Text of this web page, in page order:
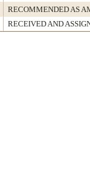
RECOMMENDED AS
RECEIVED AND